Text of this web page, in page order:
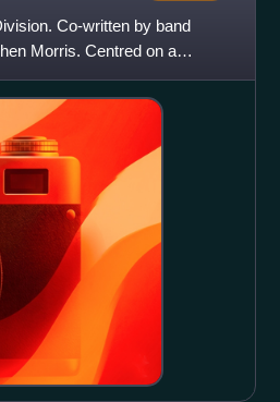
Co-written by band
Morris. Centred on a